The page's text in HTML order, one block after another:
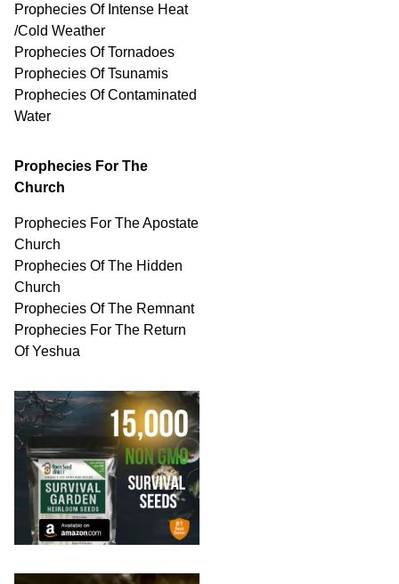
Prophecies Of Intense Heat
/Cold Weather
Prophecies Of Tornadoes
Prophecies Of Tsunamis
Prophecies OfContaminated
Water
Prophecies For The
Church
Prophecies For The Apostate
Church
Prophecies Of The Hidden
Church
Prophecies Of The Remnant
Prophecies For The Return
Of Yeshua